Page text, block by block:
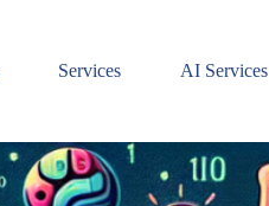
Services AI Services